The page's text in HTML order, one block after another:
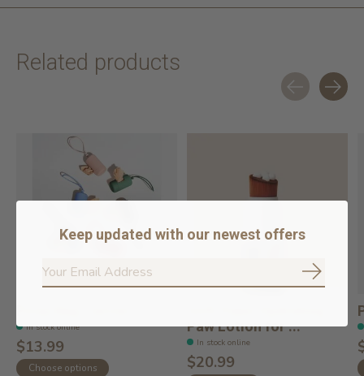
Related products
In stock online
$13.99
Choose options
Paw Lotion for ...
In stock online
$20.99
Keep updated with our newest offers